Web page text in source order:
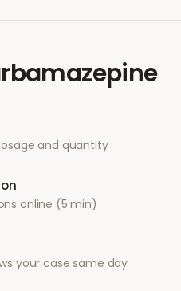
and quantity
online (5 min)
your case same day